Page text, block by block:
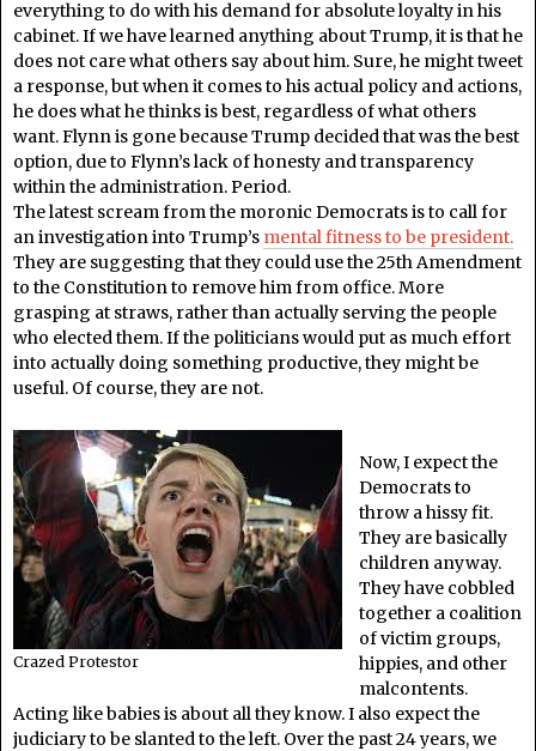
everything to do with his demand for absolute loyalty in his
cabinet. If we have learned anything about Trump, it is that he
does not care what others say about him. Sure, he might tweet
a response, but when it comes to his actual policy and actions,
he does what he thinks is best, regardless of what others
want. Flynn is gone because Trump decided that was the best
option, due to Flynn’s lack of honesty and transparency
within the administration. Period.
The latest scream from the moronic Democrats is to call for
an investigation into Trump’s mental fitness to be president.
They are suggesting that they could use the 25th Amendment
to the Constitution to remove him from office. More
grasping at straws, rather than actually serving the people
who elected them. If the politicians would put as much effort
into actually doing something productive, they might be
useful. Of course, they are not.
Crazed Protestor
Now, I expect the
Democrats to
throw a hissy fit.
They are basically
children anyway.
They have cobbled
together a coalition
of victim groups,
hippies, and other
malcontents.
Acting like babies is about all they know. I also expect the
judiciary to be slanted to the left. Over the past 24 years, we